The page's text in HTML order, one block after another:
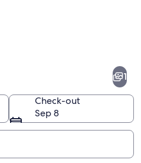
1
Check-out
Sep 8